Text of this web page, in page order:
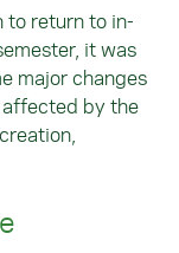
to return to in-
it was
major changes
by the